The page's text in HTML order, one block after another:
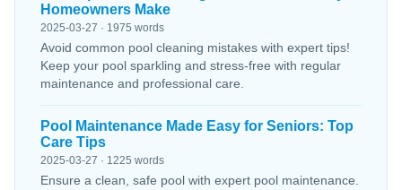
Homeowners Make
2025-03-27 · 1975 words
Avoid common pool cleaning mistakes with expert tips!
Keep your pool sparkling and stress-free with regular
maintenance and professional care.
Pool Maintenance Made Easy for Seniors: Top
Care Tips
2025-03-27 · 1225 words
Ensure a clean, safe pool with expert pool maintenance.